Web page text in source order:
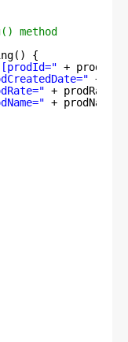
method
{
+ prodId
+
+ prodRate
+ prodName